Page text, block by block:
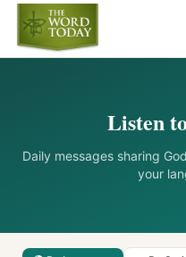
Listen
Daily messages sharing
your